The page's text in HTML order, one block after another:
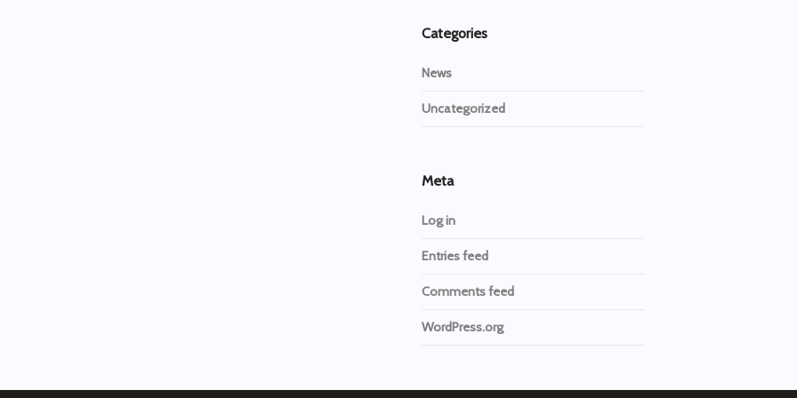
Categories
News
Uncategorized
Meta
Log in
Entries feed
Comments feed
WordPress.org